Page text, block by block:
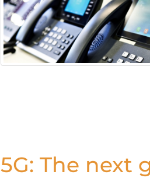
5G: The next